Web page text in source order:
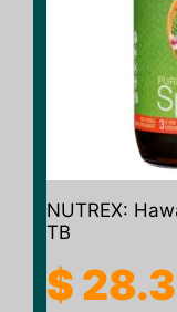
NUTREX:
TB
$